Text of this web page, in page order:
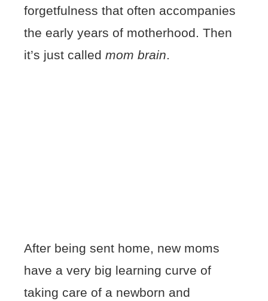
forgetfulness that often accompanies
the early years of motherhood. Then
it’s just called mom brain.
After being sent home, new moms
have a very big learning curve of
taking care of a newborn and